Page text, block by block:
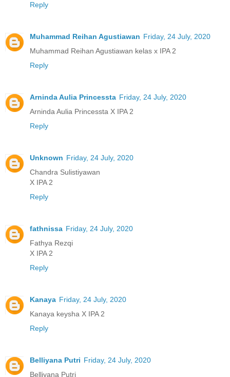
Reply
Muhammad Reihan Agustiawan Friday, 24 July, 2020
Muhammad Reihan Agustiawan kelas x IPA 2
Reply
Arninda Aulia Princessta Friday, 24 July, 2020
Arninda Aulia Princessta X IPA 2
Reply
Unknown Friday, 24 July, 2020
Chandra Sulistiyawan
X IPA 2
Reply
fathnissa Friday, 24 July, 2020
Fathya Rezqi
X IPA 2
Reply
Kanaya Friday, 24 July, 2020
Kanaya keysha X IPA 2
Reply
Belliyana Putri Friday, 24 July, 2020
Belliyana Putri